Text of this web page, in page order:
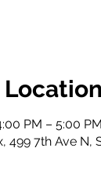
PM – 5:00 PM
499 7th Ave N,